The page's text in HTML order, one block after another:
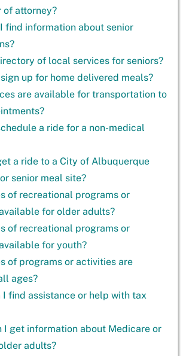
of attorney?
find information about senior
of local services for seniors?
up for home delivered meals?
are available for transportation to
a ride for a non-medical
a ride to a City of Albuquerque
senior meal site?
of recreational programs or
for older adults?
of recreational programs or
for youth?
of programs or activities are
ages?
I find assistance or help with tax
I get information about Medicare or
adults?